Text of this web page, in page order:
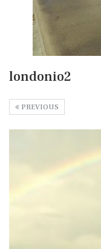
londonio2
PREVIOUS